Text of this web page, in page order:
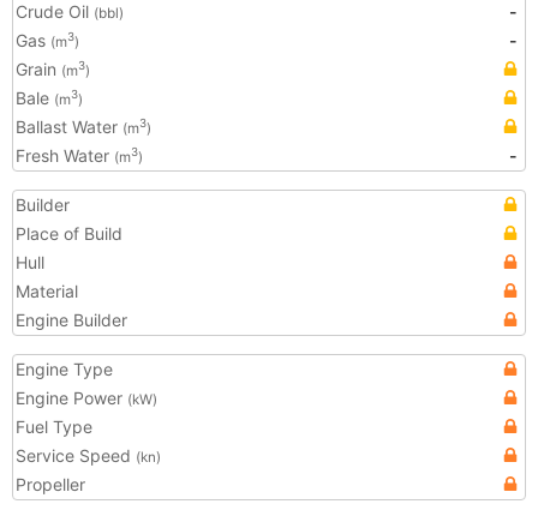
Crude Oil (bbl)
-
Gas (m3)
-
Grain (m3)
Bale (m3)
Ballast Water (m3)
Fresh Water (m3) -
Builder
Place of Build
Hull
Material
Engine Builder
Engine Type
Engine Power (kW)
Fuel Type
Service Speed (kn)
Propeller